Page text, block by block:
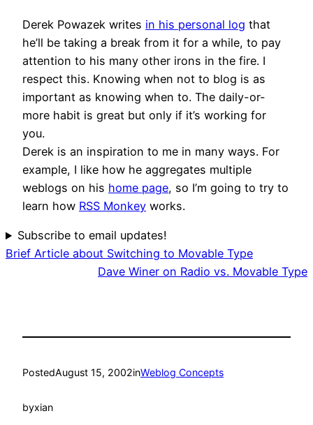
Derek Powazek writes in his personal log that
he’ll be taking a break from it for a while, to pay
attention to his many other irons in the fire. I
respect this. Knowing when not to blog is as
important as knowing when to. The daily-or-
more habit is great but only if it’s working for
you.
Derek is an inspiration to me in many ways. For
example, I like how he aggregates multiple
weblogs on his home page, so I’m going to try to
learn how RSS Monkey works.
Subscribe to email updates!
Brief Article about Switching to Movable Type
Dave Winer on Radio vs. Movable Type
PostedAugust 15, 2002inWeblog Concepts
byxian